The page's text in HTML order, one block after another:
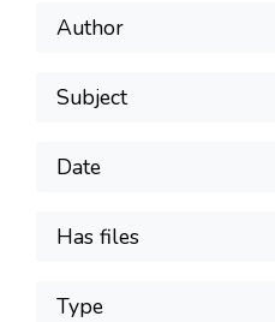
Author
Subject
Date
Has files
Type